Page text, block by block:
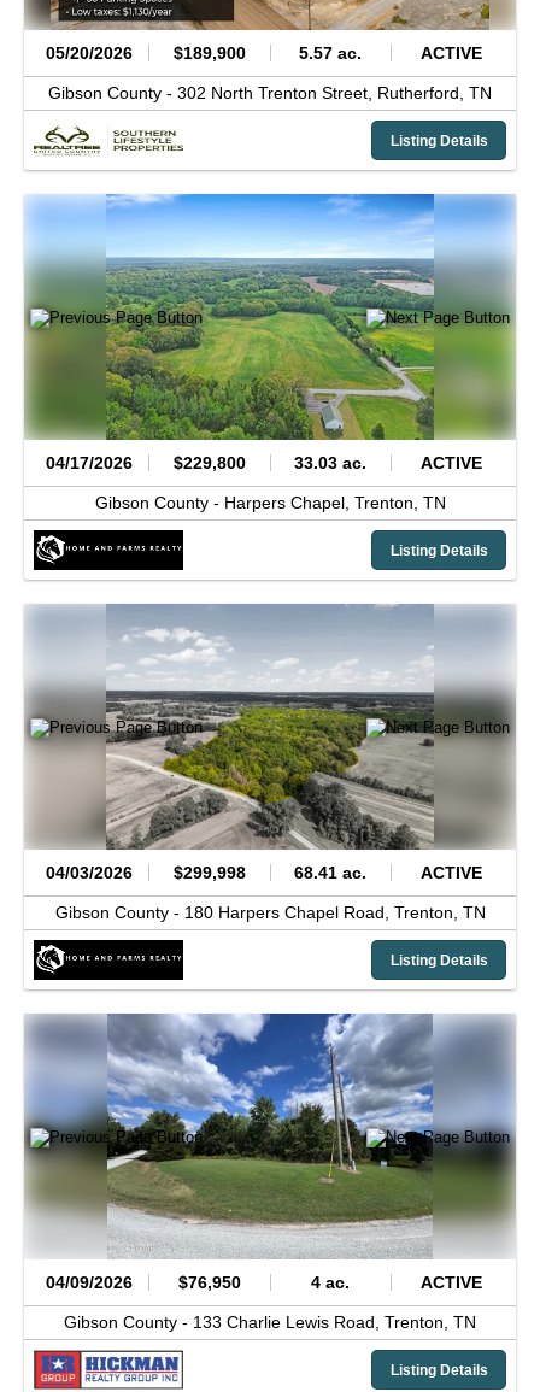
05/20/2026 $189,900 5.57 ac. ACTIVE
Gibson County - 302 North Trenton Street, Rutherford, TN
Listing Details
04/17/2026 $229,800 33.03 ac. ACTIVE
Gibson County - Harpers Chapel, Trenton, TN
Listing Details
04/03/2026 $299,998 68.41 ac. ACTIVE
Gibson County - 180 Harpers Chapel Road, Trenton, TN
Listing Details
04/09/2026 $76,950 4 ac. ACTIVE
Gibson County - 133 Charlie Lewis Road, Trenton, TN
Listing Details